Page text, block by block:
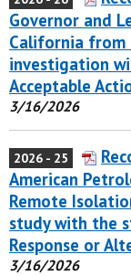
Governor and
California from
investigation
Acceptable
3/16/2026
2026 - 25
American
Remote
study with the
Response or
3/16/2026